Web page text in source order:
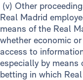
(v) Other
Real Madrid
means of the Real
whether economic
access to
especially by
betting in which